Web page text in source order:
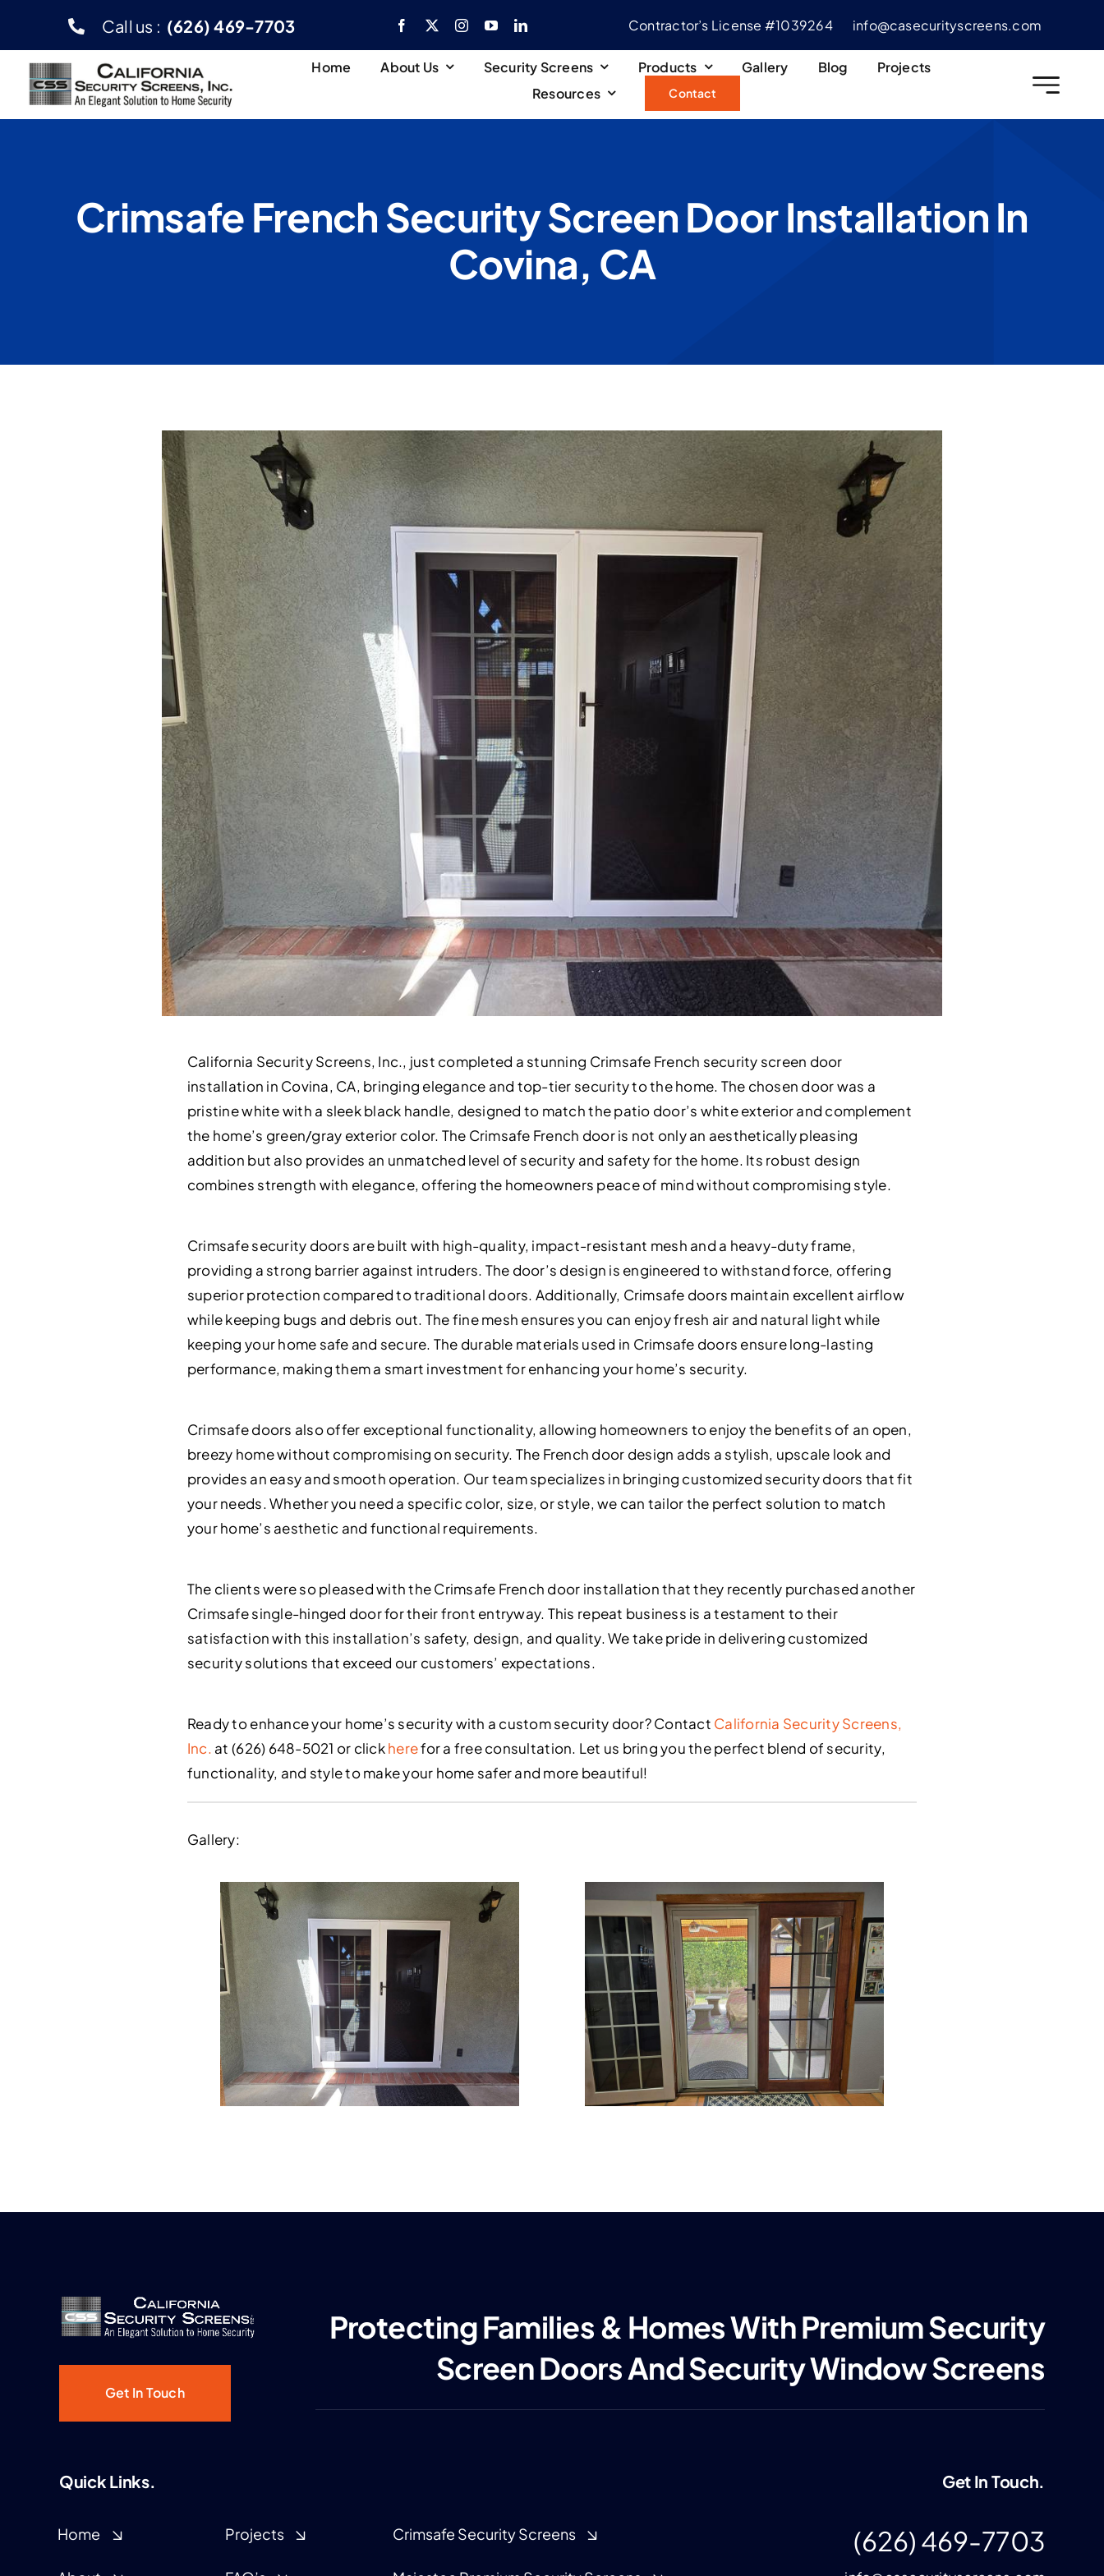
content
Call us : (626) 469-7703 Contractor’s License #1039264 info@casecurityscreens.com
Home About Us Security Screens Products Gallery Blog
Projects
Resources
Contact
Crimsafe French Security Screen Door Installation In
Covina, CA
California Security Screens, Inc., just completed a stunning Crimsafe French security screen door
installation in Covina, CA, bringing elegance and top-tier security to the home. The chosen door was a
pristine white with a sleek black handle, designed to match the patio door’s white exterior and complement
the home’s green/gray exterior color. The Crimsafe French door is not only an aesthetically pleasing
addition but also provides an unmatched level of security and safety for the home. Its robust design
combines strength with elegance, offering the homeowners peace of mind without compromising style.
Crimsafe security doors are built with high-quality, impact-resistant mesh and a heavy-duty frame,
providing a strong barrier against intruders. The door’s design is engineered to withstand force, offering
superior protection compared to traditional doors. Additionally, Crimsafe doors maintain excellent airflow
while keeping bugs and debris out. The fine mesh ensures you can enjoy fresh air and natural light while
keeping your home safe and secure. The durable materials used in Crimsafe doors ensure long-lasting
performance, making them a smart investment for enhancing your home’s security.
Crimsafe doors also offer exceptional functionality, allowing homeowners to enjoy the benefits of an open,
breezy home without compromising on security. The French door design adds a stylish, upscale look and
provides an easy and smooth operation. Our team specializes in bringing customized security doors that fit
your needs. Whether you need a specific color, size, or style, we can tailor the perfect solution to match
your home’s aesthetic and functional requirements.
The clients were so pleased with the Crimsafe French door installation that they recently purchased another
Crimsafe single-hinged door for their front entryway. This repeat business is a testament to their
satisfaction with this installation’s safety, design, and quality. We take pride in delivering customized
security solutions that exceed our customers’ expectations.
Ready to enhance your home’s security with a custom security door? Contact California Security Screens,
Inc. at (626) 648-5021 or clickherefor a free consultation. Let us bring you the perfect blend of security,
functionality, and style to make your home safer and more beautiful!
Gallery:
Get In Touch
Protecting Families & Homes With Premium Security
Screen Doors And Security Window Screens
Quick Links.
Home Projects Crimsafe Security Screens
Get In Touch.
(626) 469-7703